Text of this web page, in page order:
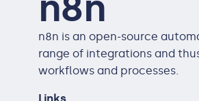
n8n is an open-source
range of integrations and
workflows and processes.
Links